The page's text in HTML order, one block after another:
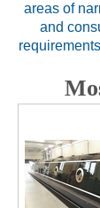
areas of
and